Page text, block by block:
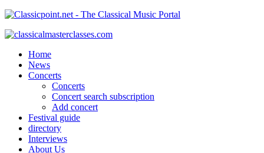
Home
News
Concerts
Concerts
Concert search subscription
Add concert
Festival guide
directory
Interviews
About Us